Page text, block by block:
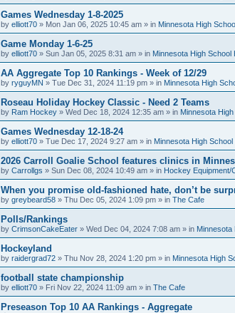
Games Wednesday 1-8-2025
by elliott70 » Mon Jan 06, 2025 10:45 am » in Minnesota High
Game Monday 1-6-25
by elliott70 » Sun Jan 05, 2025 8:31 am » in Minnesota High
AA Aggregate Top 10 Rankings - Week of 12/29
by ryguyMN » Tue Dec 31, 2024 11:19 pm » in Minnesota High
Roseau Holiday Hockey Classic - Need 2 Teams
by Ram Hockey » Wed Dec 18, 2024 12:35 am » in Minnesota
Games Wednesday 12-18-24
by elliott70 » Tue Dec 17, 2024 9:27 am » in Minnesota High
2026 Carroll Goalie School features clinics in
by Carrollgs » Sun Dec 08, 2024 10:49 am » in Hockey Equipment/
When you promise old-fashioned hate, don’t be
by greybeard58 » Thu Dec 05, 2024 1:09 pm » in The Cafe
Polls/Rankings
by CrimsonCakeEater » Wed Dec 04, 2024 7:08 am » in Minnesota
Hockeyland
by raidergrad72 » Thu Nov 28, 2024 1:20 pm » in Minnesota High
football state championship
by elliott70 » Fri Nov 22, 2024 11:09 am » in The Cafe
Preseason Top 10 AA Rankings - Aggregate